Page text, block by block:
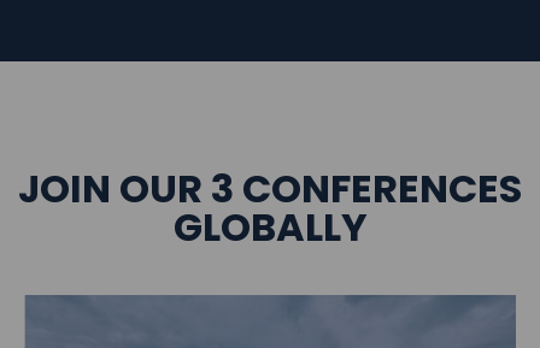
JOIN OUR 3 CONFERENCES
GLOBALLY